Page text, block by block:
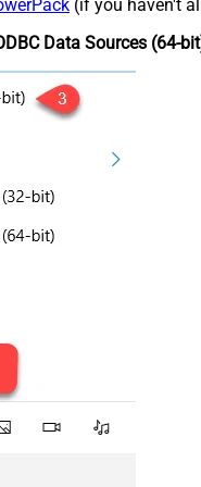
(if you haven't
Data Sources (64-